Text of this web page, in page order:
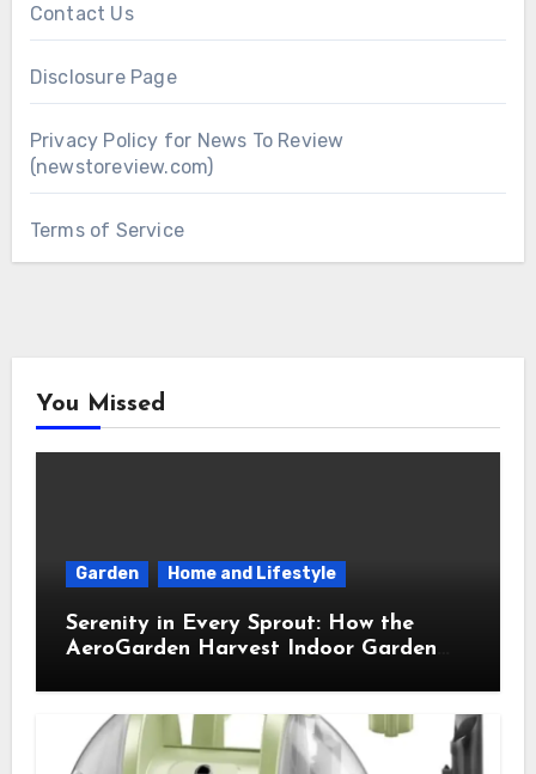
Contact Us
Disclosure Page
Privacy Policy for News To Review
(newstoreview.com)
Terms of Service
You Missed
Garden Home and Lifestyle
Serenity in Every Sprout: How the
AeroGarden Harvest Indoor Garden